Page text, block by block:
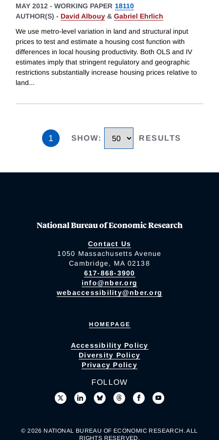
MAY 2012 - WORKING PAPER 18110
AUTHOR(S) - David Albouy & Gabriel Ehrlich
We use metro-level variation in land and structural input
prices to test and estimate a housing cost function with
differences in local housing productivity. Both OLS and IV
estimates imply that stringent regulatory and geographic
restrictions substantially increase housing prices relative to
land...
1 SHOW: RESULTS
National Bureau of Economic Research
Contact Us
1050 Massachusetts Avenue
Cambridge, MA 02138
617-868-3900
info@nber.org
webaccessibility@nber.org
HOMEPAGE
Accessibility Policy
Diversity Policy
Privacy Policy
FOLLOW
© 2026 NATIONAL BUREAU OF ECONOMIC RESEARCH. ALL
RIGHTS RESERVED.